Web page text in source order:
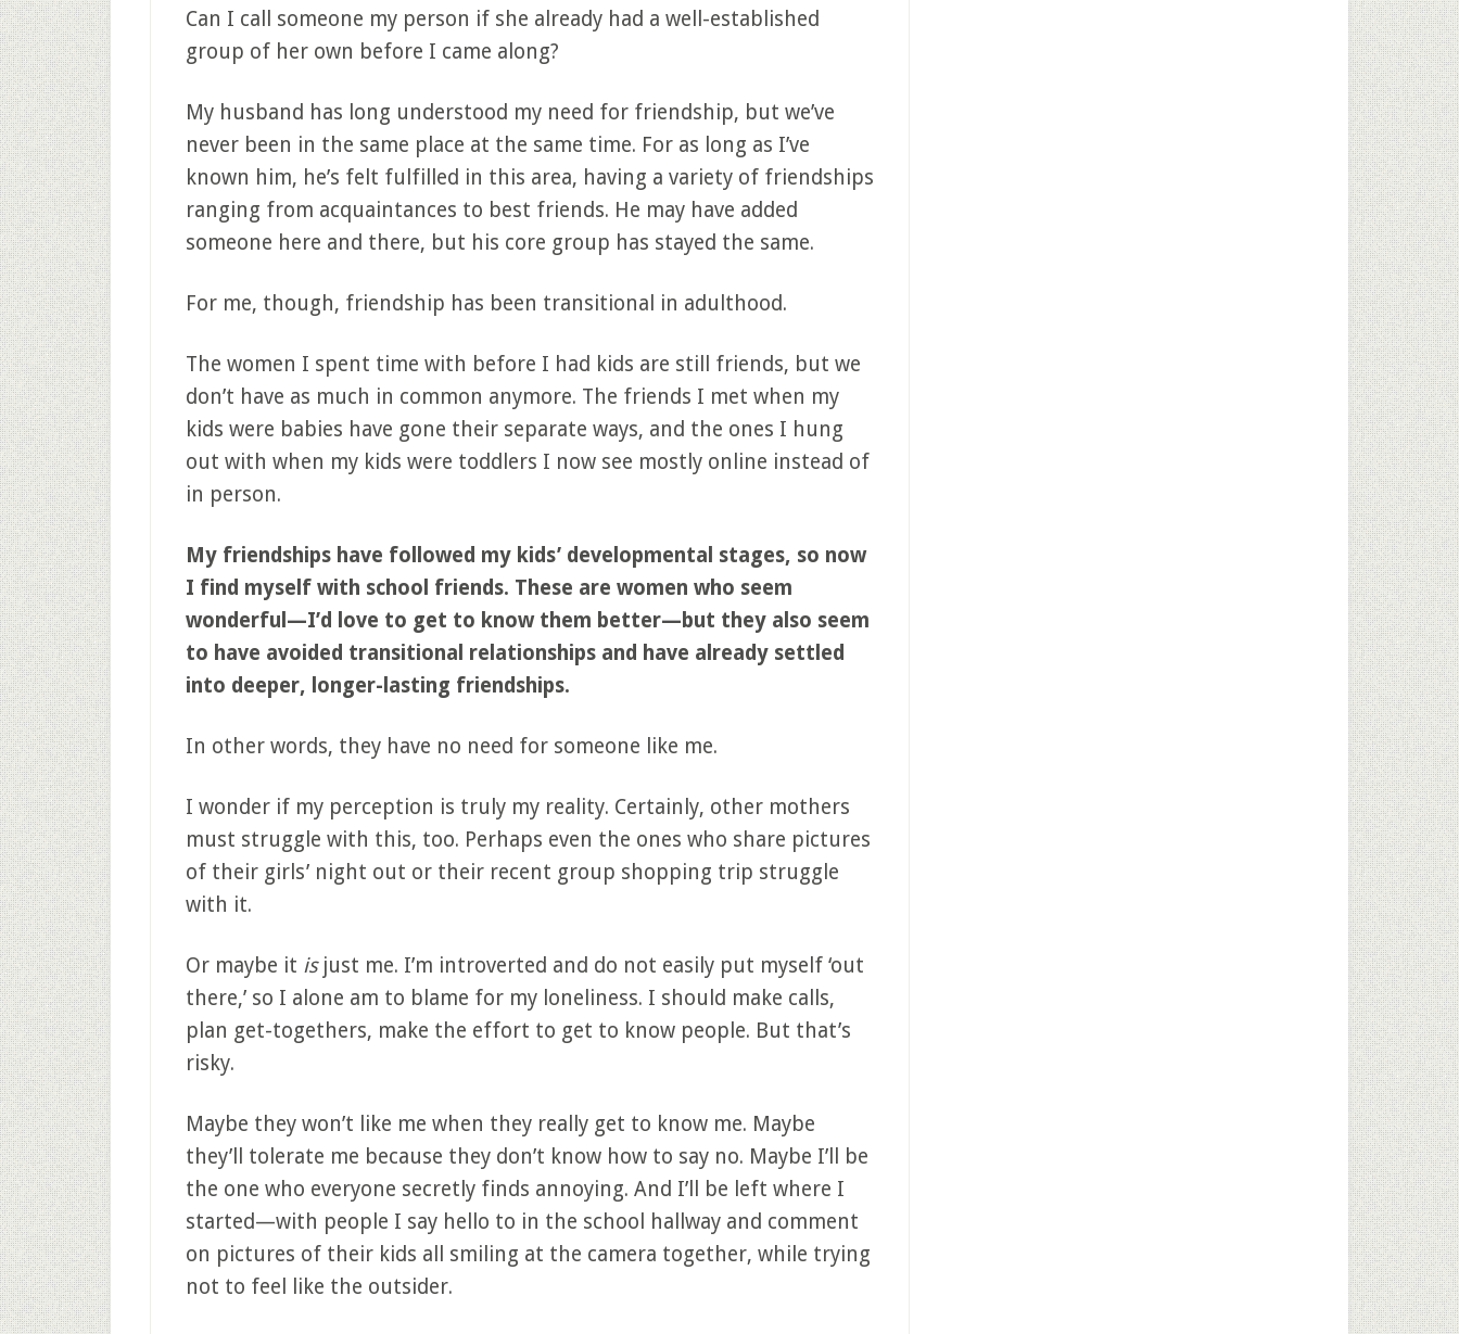
Can I call someone my person if she already had a well-established
group of her own before I came along?
My husband has long understood my need for friendship, but we’ve
never been in the same place at the same time. For as long as I’ve
known him, he’s felt fulfilled in this area, having a variety of friendships
ranging from acquaintances to best friends. He may have added
someone here and there, but his core group has stayed the same.
For me, though, friendship has been transitional in adulthood.
The women I spent time with before I had kids are still friends, but we
don’t have as much in common anymore. The friends I met when my
kids were babies have gone their separate ways, and the ones I hung
out with when my kids were toddlers I now see mostly online instead of
in person.
My friendships have followed my kids’ developmental stages, so now
I find myself with school friends. These are women who seem
wonderful—I’d love to get to know them better—but they also seem
to have avoided transitional relationships and have already settled
into deeper, longer-lasting friendships.
In other words, they have no need for someone like me.
I wonder if my perception is truly my reality. Certainly, other mothers
must struggle with this, too. Perhaps even the ones who share pictures
of their girls’ night out or their recent group shopping trip struggle
with it.
Or maybe it isjust me. I’m introverted and do not easily put myself ‘out
there,’ so I alone am to blame for my loneliness. I should make calls,
plan get-togethers, make the effort to get to know people. But that’s
risky.
Maybe they won’t like me when they really get to know me. Maybe
they’ll tolerate me because they don’t know how to say no. Maybe I’ll be
the one who everyone secretly finds annoying. And I’ll be left where I
started—with people I say hello to in the school hallway and comment
on pictures of their kids all smiling at the camera together, while trying
not to feel like the outsider.